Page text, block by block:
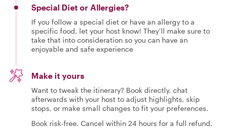
Special Diet or Allergies?
If you follow a special diet or have an allergy to a
specific food, let your host know! They’ll make sure to
take that into consideration so you can have an
enjoyable and safe experience
Make it yours
Want to tweak the itinerary? Book directly, chat
afterwards with your host to adjust highlights, skip
stops, or make small changes to fit your preferences.
Book risk-free. Cancel within 24 hours for a full refund.